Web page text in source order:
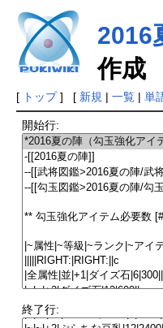
2016
作成
[ トップ] [ 新規 | 一覧| 単
開始行:
終了行: